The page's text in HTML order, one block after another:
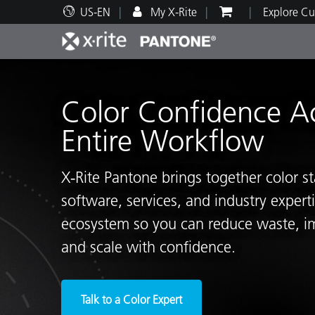
US-EN My X-Rite Explore
Automotive Textiles
Color Confidence
Entire Workflow
X‑Rite Pantone brings together color
software, services, and industry
ecosystem so you can reduce waste,
and scale with confidence.
Talk to a Color Expert